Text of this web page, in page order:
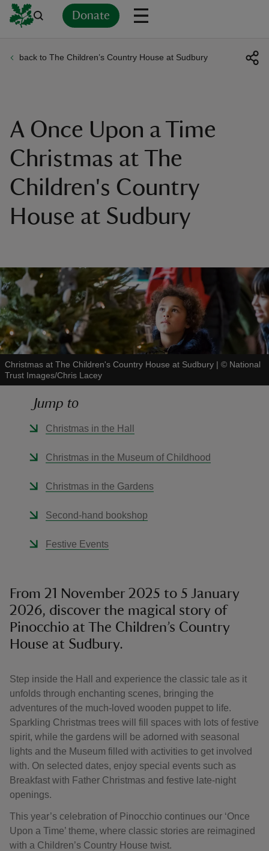
Donate
back to The Children’s Country House at Sudbury
A Once Upon a Time
Christmas at The
Children's Country
House at Sudbury
Christmas at The Children's Country House at Sudbury | © National
Trust Images/Chris Lacey
Jump to
Christmas in the Hall
Christmas in the Museum of Childhood
Christmas in the Gardens
Second-hand bookshop
Festive Events
From 21 November 2025 to 5 January
2026, discover the magical story of
Pinocchio at The Children’s Country
House at Sudbury.
Step inside the Hall and experience the classic tale as it
unfolds through enchanting scenes, bringing the
adventures of the much-loved wooden puppet to life.
Sparkling Christmas trees will fill spaces with lots of festive
spirit, while the gardens will be adorned with seasonal
lights and the Museum filled with activities to get involved
with. On selected dates, enjoy special events such as
Breakfast with Father Christmas and festive late-night
openings.
This year’s celebration of Pinocchio continues our ‘Once
Upon a Time’ theme, where classic stories are reimagined
with a Children’s Country House twist.